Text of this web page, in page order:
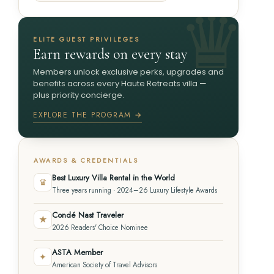
ELITE GUEST PRIVILEGES
Earn rewards on every stay
Members unlock exclusive perks, upgrades and
benefits across every Haute Retreats villa —
plus priority concierge.
EXPLORE THE PROGRAM →
AWARDS & CREDENTIALS
♛ Best Luxury Villa Rental in the World
Three years running · 2024–26 Luxury Lifestyle Awards
★ Condé Nast Traveler
2026 Readers' Choice Nominee
✦ ASTA Member
American Society of Travel Advisors